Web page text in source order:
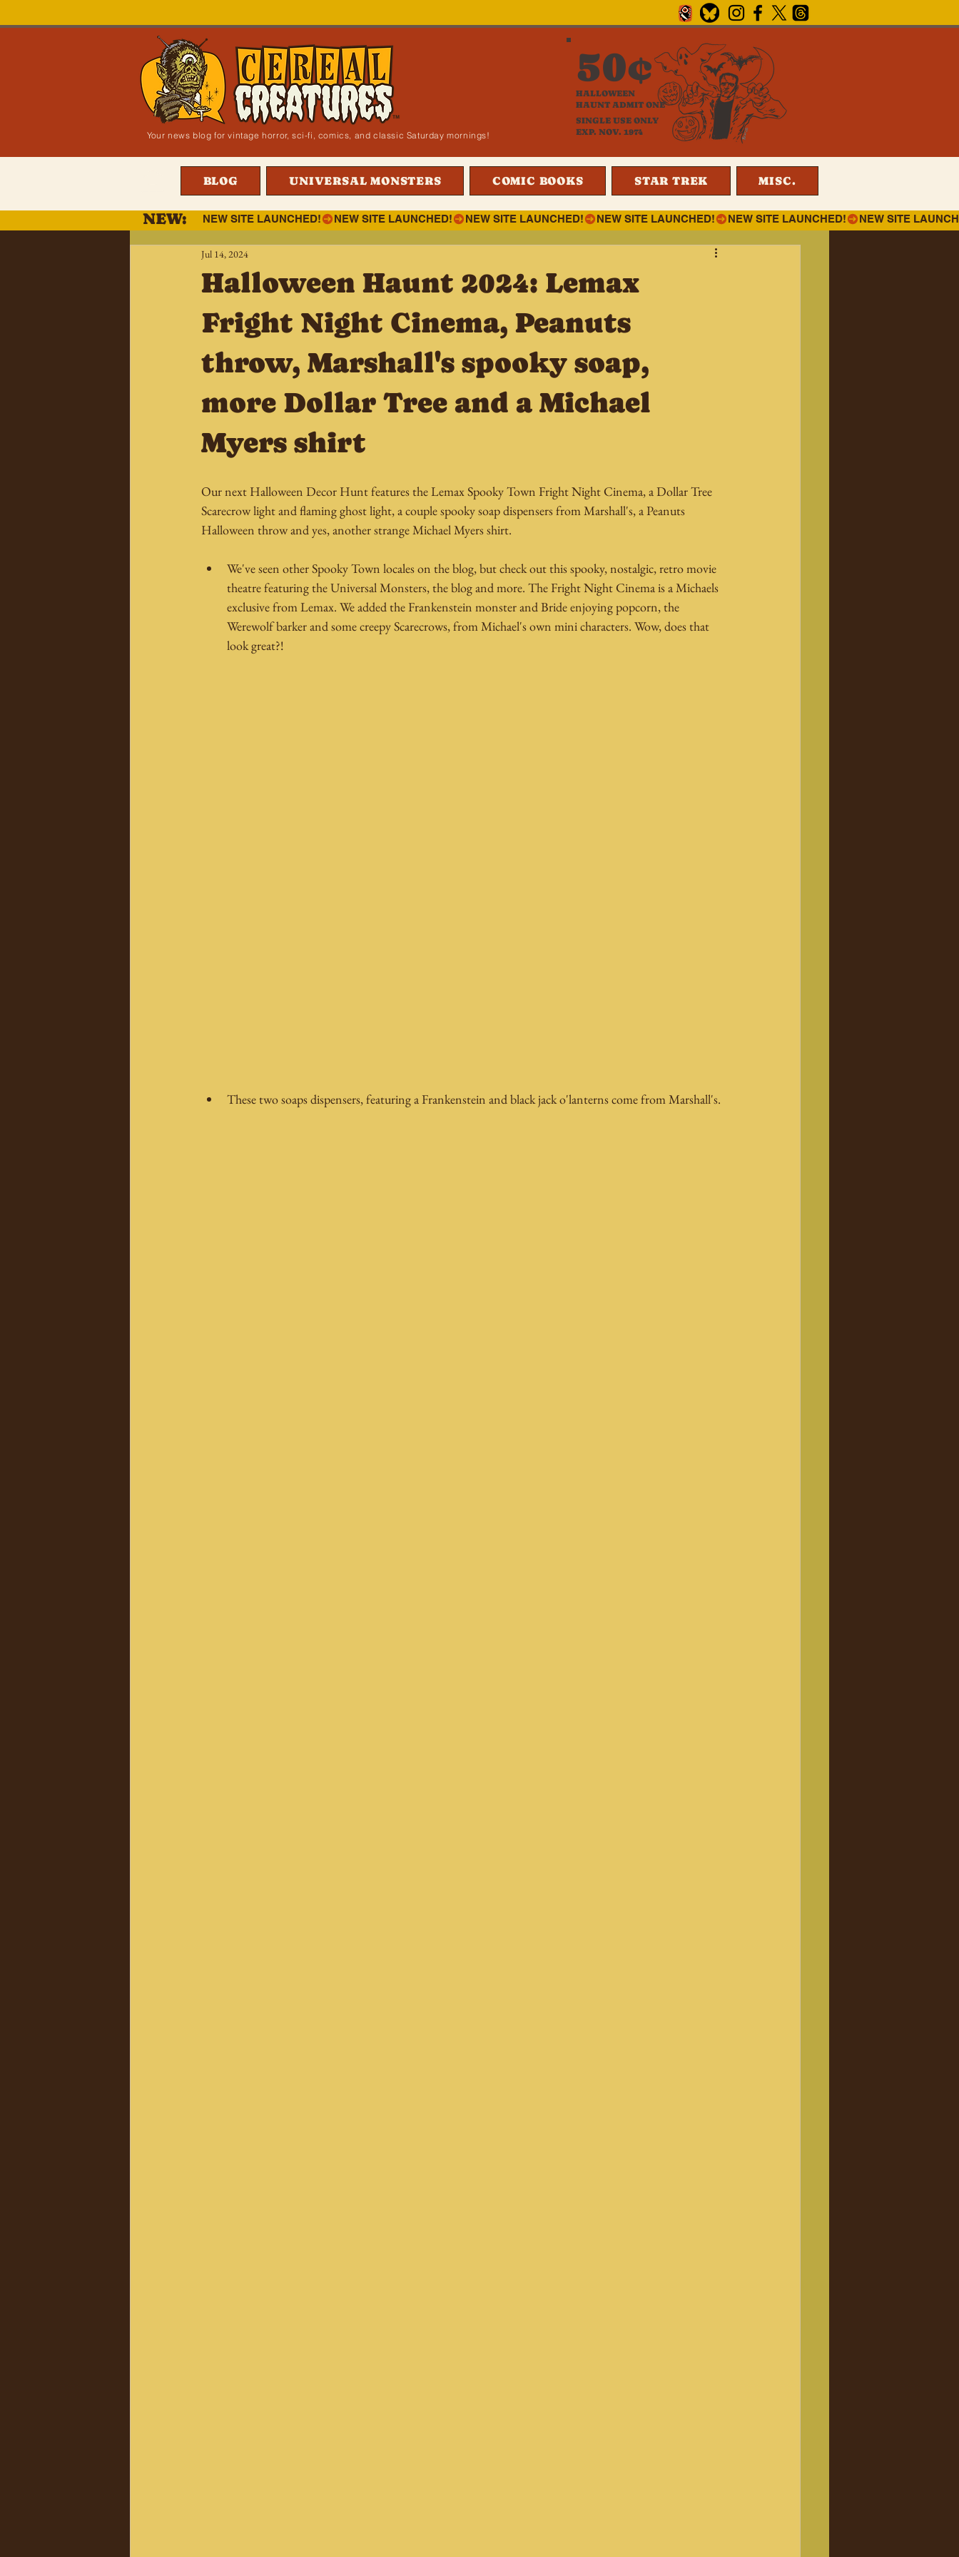
Your news blog for vintage horror, sci-fi, comics, and classic Saturday mornings!
HALLOWEEN
HAUNT ADMIT ONE
SINGLE USE ONLY
EXP. NOV. 1974
50¢
BLOG UNIVERSAL MONSTERS COMIC BOOKS STAR TREK MISC.
NEW SITE LAUNCHED!
NEW:
Halloween Haunt 2024: Lemax
Fright Night Cinema, Peanuts
throw, Marshall's spooky soap,
more Dollar Tree and a Michael
Myers shirt
Jul 14, 2024
Our next Halloween Decor Hunt features the Lemax Spooky Town Fright Night Cinema, a Dollar Tree
Scarecrow light and flaming ghost light, a couple spooky soap dispensers from Marshall's, a Peanuts
Halloween throw and yes, another strange Michael Myers shirt.
We've seen other Spooky Town locales on the blog, but check out this spooky, nostalgic, retro movie
theatre featuring the Universal Monsters, the blog and more. The Fright Night Cinema is a Michaels
exclusive from Lemax. We added the Frankenstein monster and Bride enjoying popcorn, the
Werewolf barker and some creepy Scarecrows, from Michael's own mini characters. Wow, does that
look great?!
These two soaps dispensers, featuring a Frankenstein and black jack o'lanterns come from Marshall's.